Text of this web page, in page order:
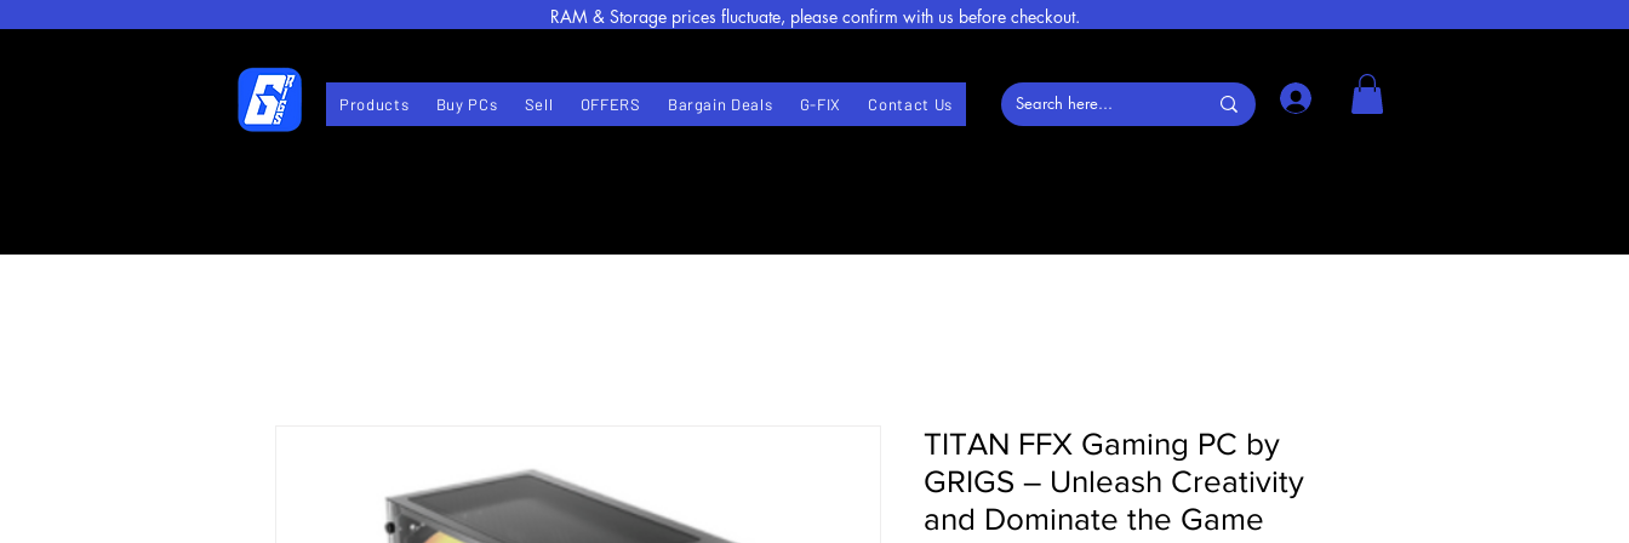
Products Buy PCs Sell OFFERS Bargain Deals G-FIX Contact Us Log In
RAM & Storage prices fluctuate, please confirm with us before checkout.
TITAN FFX Gaming PC by
GRIGS – Unleash Creativity
and Dominate the Game